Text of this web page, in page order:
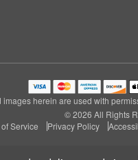
images herein are used with
© 2026 All Rights
Service
Privacy Policy